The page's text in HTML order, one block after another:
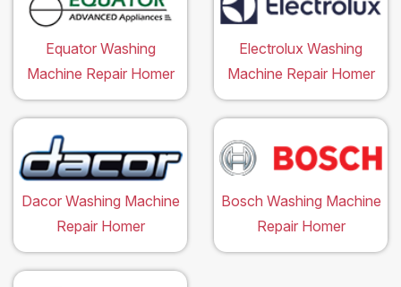
Equator Washing
Machine Repair Homer
Electrolux Washing
Machine Repair Homer
Dacor Washing Machine
Repair Homer
Bosch Washing Machine
Repair Homer